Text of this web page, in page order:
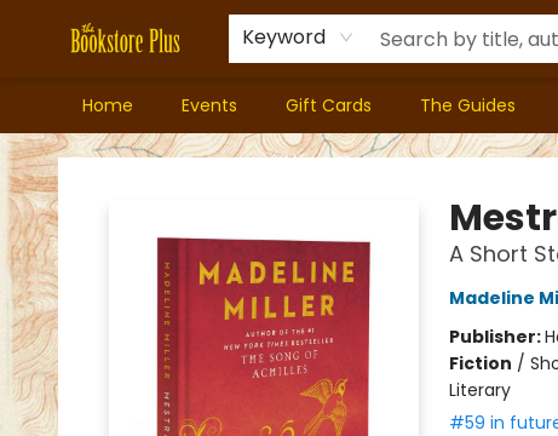
Keyword
Home Events Gift Cards The Guides
Bookstore Plus
A Short
Madeline
Publisher:
Fiction /
Literary
#59 in